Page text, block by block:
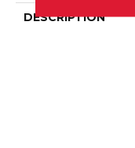
DESCRIPTION